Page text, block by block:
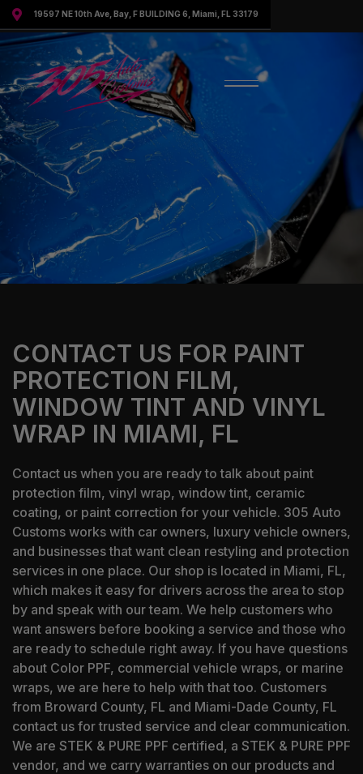
 19597 NE 10th Ave, Bay, F BUILDING 6, Miami, FL 33179
CONTACT US FOR PAINT
PROTECTION FILM,
WINDOW TINT AND VINYL
WRAP IN MIAMI, FL
Contact us when you are ready to talk about paint
protection film, vinyl wrap, window tint, ceramic
coating, or paint correction for your vehicle. 305 Auto
Customs works with car owners, luxury vehicle owners,
and businesses that want clean restyling and protection
services in one place. Our shop is located in Miami, FL,
which makes it easy for drivers across the area to stop
by and speak with our team. We help customers who
want answers before booking a service and those who
are ready to schedule right away. If you have questions
about Color PPF, commercial vehicle wraps, or marine
wraps, we are here to help with that too. Customers
from Broward County, FL and Miami-Dade County, FL
contact us for trusted service and clear communication.
We are STEK & PURE PPF certified, a STEK & PURE PPF
vendor, and we carry warranties on our products and